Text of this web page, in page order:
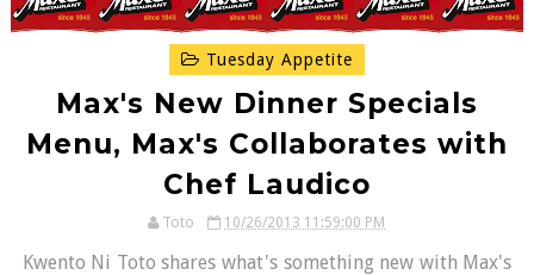
Tuesday Appetite
Max's New Dinner Specials
Menu, Max's Collaborates with
Chef Laudico
Toto 10/26/2013 11:59:00 PM
Kwento Ni Toto shares what's something new with Max's